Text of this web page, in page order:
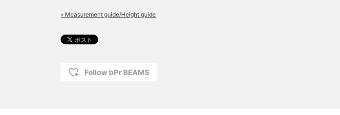
» Measurement guide/Height guide
Follow bPr BEAMS